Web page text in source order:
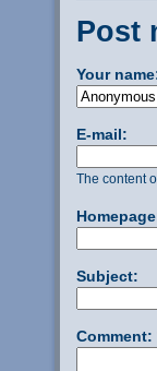
Post
Your
E-mail:
The content
Subject:
Comment: